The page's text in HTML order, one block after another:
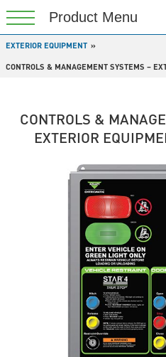
EXTERIOR EQUIPMENT
CONTROLS & MANAGEMENT SYSTEMS –
CONTROLS &
EXTERIOR